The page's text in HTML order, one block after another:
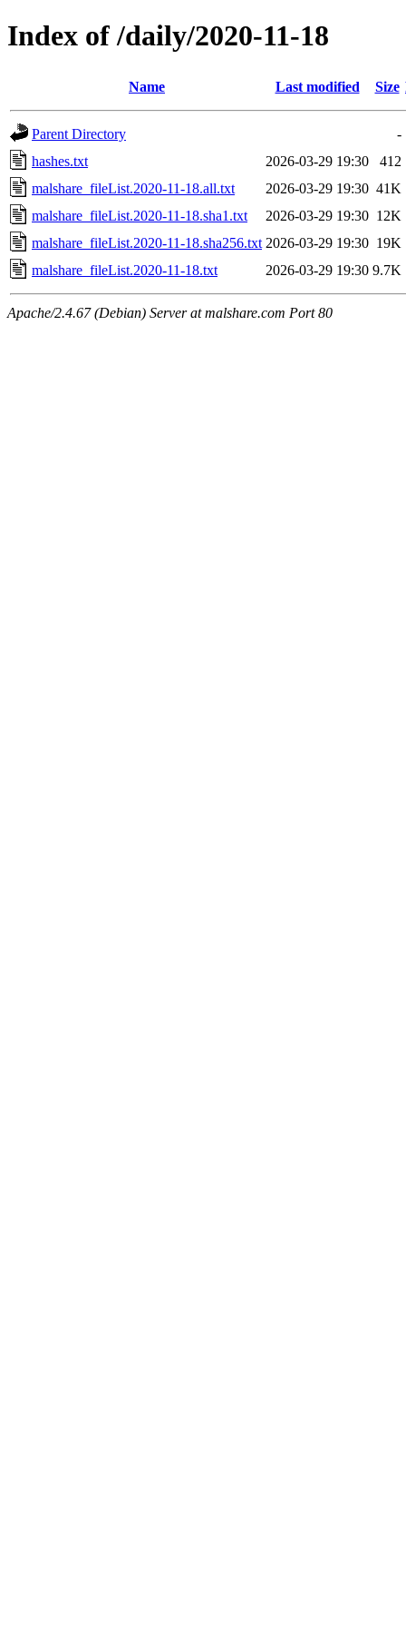
Index of /daily/2020-11-18
Name Last modified Size
Parent Directory
-
hashes.txt
2026-03-29 19:30
412
malshare_fileList.2020-11-18.all.txt
2026-03-29 19:30 41K
malshare_fileList.2020-11-18.sha1.txt
2026-03-29 19:30 12K
malshare_fileList.2020-11-18.sha256.txt 2026-03-29 19:30 19K
malshare_fileList.2020-11-18.txt
2026-03-29 19:30 9.7K
Apache/2.4.67 (Debian) Server at malshare.com Port 80